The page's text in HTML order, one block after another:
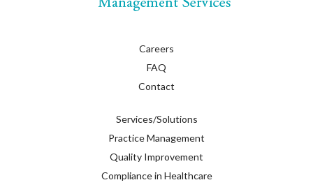
Careers
FAQ
Contact
Services/Solutions
Practice Management
Quality Improvement
Compliance in Healthcare